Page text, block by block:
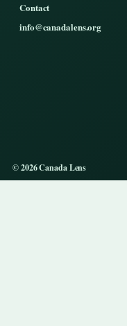
Contact
info@canadalens.org
© 2026 Canada Lens